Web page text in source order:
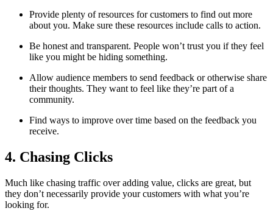
Provide plenty of resources for customers to find out more
about you. Make sure these resources include calls to action.
Be honest and transparent. People won’t trust you if they feel
like you might be hiding something.
Allow audience members to send feedback or otherwise share
their thoughts. They want to feel like they’re part of a
community.
Find ways to improve over time based on the feedback you
receive.
4. Chasing Clicks
Much like chasing traffic over adding value, clicks are great, but
they don’t necessarily provide your customers with what you’re
looking for.